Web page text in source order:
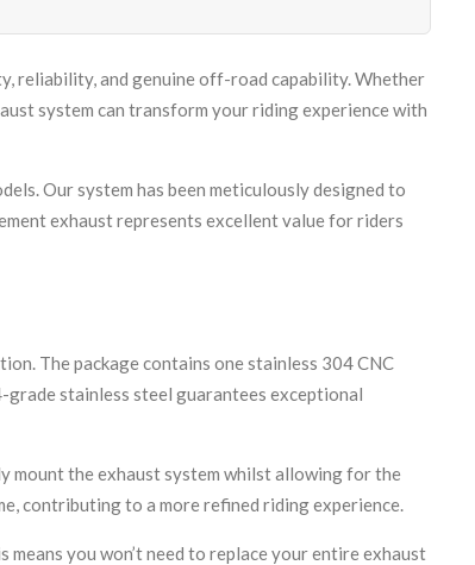
reliability, and genuine off-road capability. Whether
system can transform your riding experience with
Our system has been meticulously designed to
exhaust represents excellent value for riders
The package contains one stainless 304 CNC
stainless steel guarantees exceptional
mount the exhaust system whilst allowing for the
contributing to a more refined riding experience.
you won’t need to replace your entire exhaust